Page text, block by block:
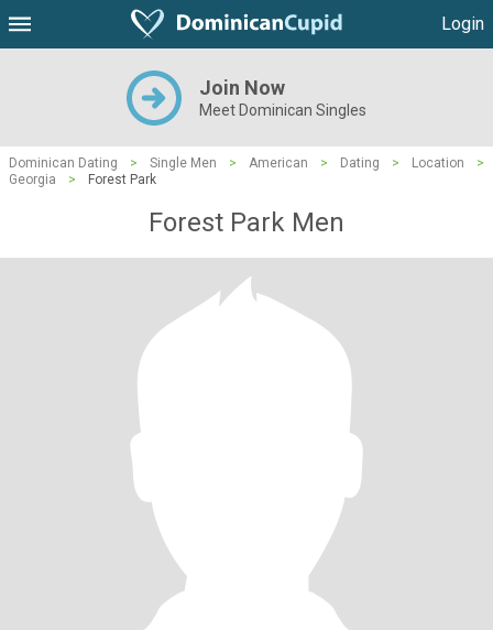
Login
Join Now
Meet Dominican Singles
Dominican Dating > Single Men > American > Dating > Location
>
Georgia
> Forest Park
Forest Park Men